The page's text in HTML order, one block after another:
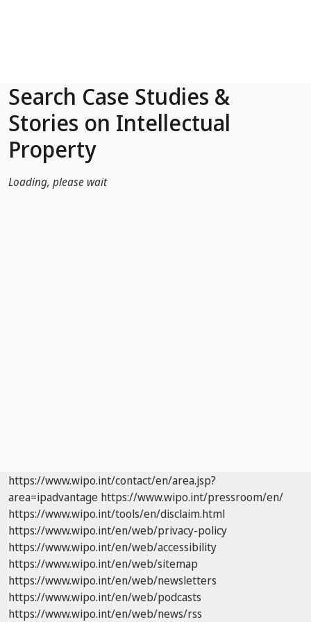
Search Case Studies &
Stories on Intellectual
Property
Loading, please wait
https://www.wipo.int/contact/en/area.jsp?
area=ipadvantage https://www.wipo.int/pressroom/en/
https://www.wipo.int/tools/en/disclaim.html
https://www.wipo.int/en/web/privacy-policy
https://www.wipo.int/en/web/accessibility
https://www.wipo.int/en/web/sitemap
https://www.wipo.int/en/web/newsletters
https://www.wipo.int/en/web/podcasts
https://www.wipo.int/en/web/news/rss